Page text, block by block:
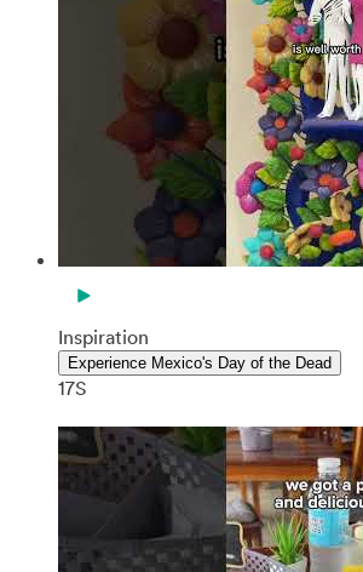
Inspiration
Experience Mexico's Day of the Dead
17S